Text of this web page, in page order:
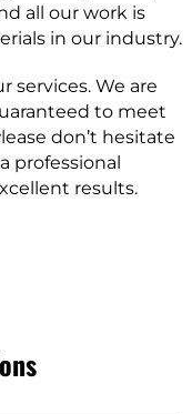
all our work is
in our industry.
services. We are
to meet
don’t hesitate
professional
results.